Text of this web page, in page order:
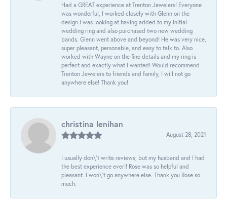
Had a GREAT experience at Trenton Jewelers! Everyone
was wonderful, I worked closely with Glenn on the
design I was looking at having added to my initial
wedding ring and also purchased two new wedding
bands. Glenn went above and beyond! He was very nice,
super pleasant, personable, and easy to talk to. Also
worked with Wayne on the fine details and my ring is
perfect and exactly what I wanted! Would recommend
Trenton Jewelers to friends and family, I will not go
anywhere else! Thank you!
christina lenihan
August 28, 2021
I usually don\'t write reviews, but my husband and I had
the best experience ever!! Rose was so helpful and
pleasant. I won\'t go anywhere else. Thank you Rose so
much.